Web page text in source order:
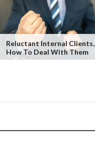
Reluctant Internal Clients,
How To Deal With Them